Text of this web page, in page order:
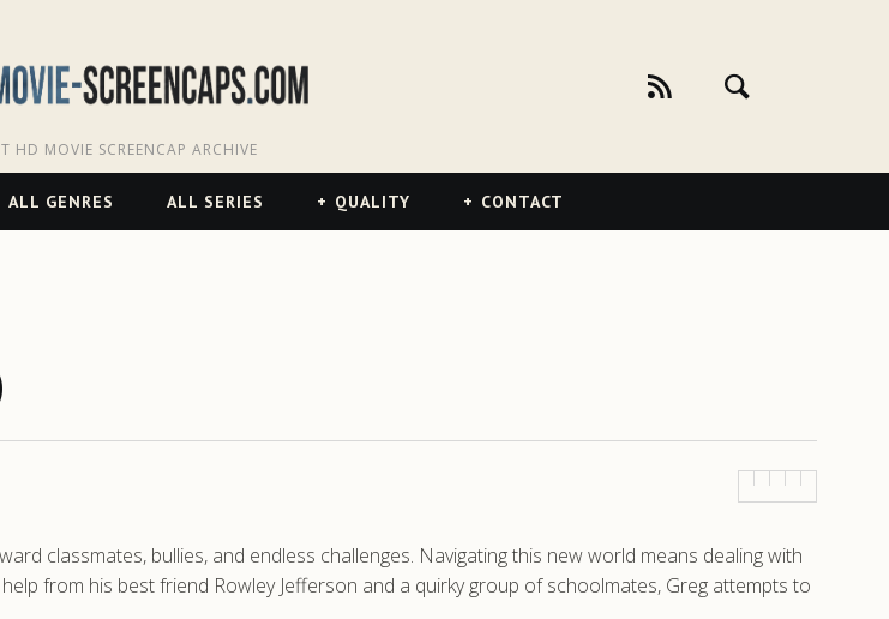
HD MOVIE SCREENCAP ARCHIVE
ALL GENRES ALL SERIES QUALITY CONTACT
classmates, bullies, and endless challenges. Navigating this new world means dealing with
from his best friend Rowley Jefferson and a quirky group of schoolmates, Greg attempts to